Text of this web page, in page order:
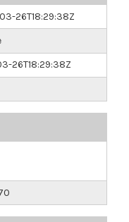
26T18:29:38Z
26T18:29:38Z